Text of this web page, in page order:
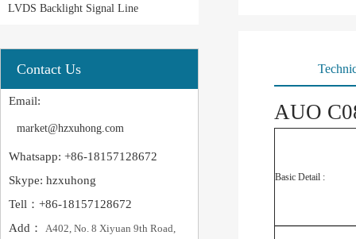
LVDS Backlight Signal Line
Contact Us
Email:
market@hzxuhong.com
Whatsapp: +86-18157128672
Skype: hzxuhong
Tell：+86-18157128672
Add： A402, No. 8 Xiyuan 9th Road,
AUO
Basic Detail :